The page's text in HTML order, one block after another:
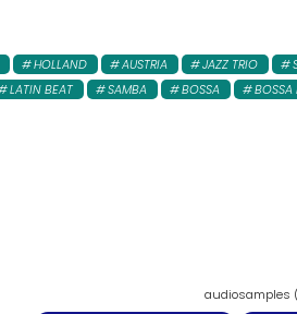
HOLLAND AUSTRIA JAZZ TRIO
LATIN BEAT SAMBA BOSSA